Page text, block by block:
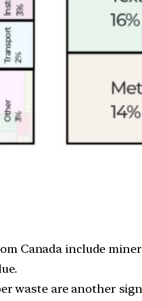
Canada include
waste are another